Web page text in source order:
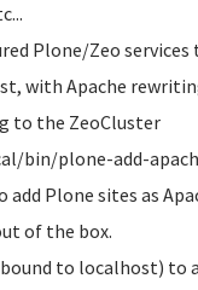
Plone/Zeo services
with Apache
to the ZeoCluster
bin/plone-add-
add Plone sites as
of the box.
to localhost) to